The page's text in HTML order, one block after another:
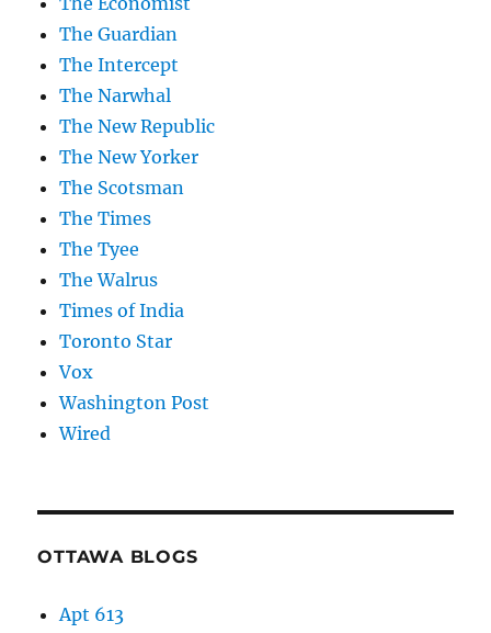
The Guardian
The Intercept
The Narwhal
The New Republic
The New Yorker
The Scotsman
The Times
The Tyee
The Walrus
Times of India
Toronto Star
Vox
Washington Post
Wired
OTTAWA BLOGS
Apt 613